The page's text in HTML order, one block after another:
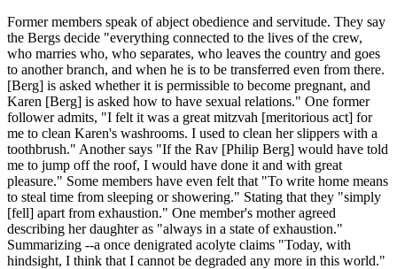
Former members speak of abject obedience and servitude. They say
the Bergs decide "everything connected to the lives of the crew,
who marries who, who separates, who leaves the country and goes
to another branch, and when he is to be transferred even from there.
[Berg] is asked whether it is permissible to become pregnant, and
Karen [Berg] is asked how to have sexual relations." One former
follower admits, "I felt it was a great mitzvah [meritorious act] for
me to clean Karen's washrooms. I used to clean her slippers with a
toothbrush." Another says "If the Rav [Philip Berg] would have told
me to jump off the roof, I would have done it and with great
pleasure." Some members have even felt that "To write home means
to steal time from sleeping or showering." Stating that they "simply
[fell] apart from exhaustion." One member's mother agreed
describing her daughter as "always in a state of exhaustion."
Summarizing --a once denigrated acolyte claims "Today, with
hindsight, I think that I cannot be degraded any more in this world."